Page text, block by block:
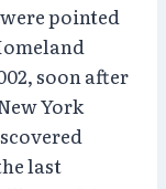
pointed
soon after
York
last